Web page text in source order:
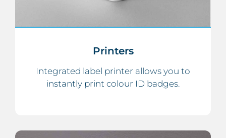
Printers
Integrated label printer allows you to
instantly print colour ID badges.